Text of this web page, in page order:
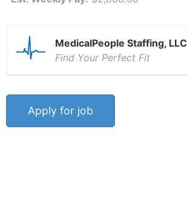
MedicalPeople Staffing, LLC
Find Your Perfect Fit